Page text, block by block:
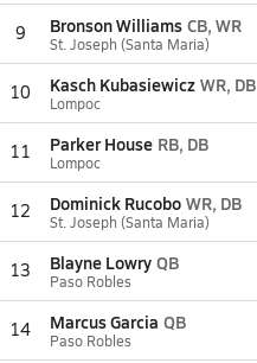
9 Bronson Williams CB, WR
St. Joseph (Santa Maria)
10 Kasch Kubasiewicz WR, DB
Lompoc
11 Parker House RB, DB
Lompoc
12 Dominick Rucobo WR, DB
St. Joseph (Santa Maria)
13 Blayne Lowry QB
Paso Robles
14 Marcus Garcia QB
Paso Robles